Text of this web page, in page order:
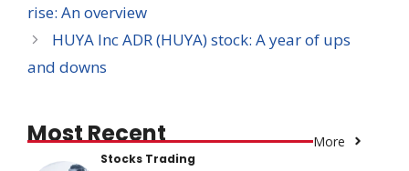
rise: An overview
HUYA Inc ADR (HUYA) stock: A year of ups
and downs
Most Recent More
Stocks Trading